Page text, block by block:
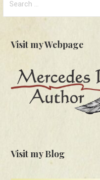
for:
Visit my Webpage
Visit my Blog